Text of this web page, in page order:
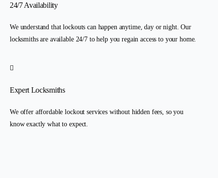
24/7 Availability
We understand that lockouts can happen anytime, day or night. Our
locksmiths are available 24/7 to help you regain access to your home.
Expert Locksmiths
We offer affordable lockout services without hidden fees, so you
know exactly what to expect.